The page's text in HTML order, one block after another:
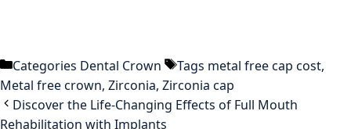
Categories Dental Crown Tags metal free cap cost,
Metal free crown, Zirconia, Zirconia cap
Discover the Life-Changing Effects of Full Mouth
Rehabilitation with Implants